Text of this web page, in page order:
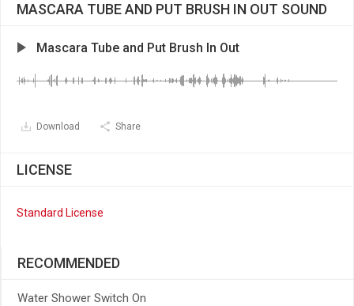
MASCARA TUBE AND PUT BRUSH IN OUT SOUND
Mascara Tube and Put Brush In Out
Download Share
LICENSE
Standard License
RECOMMENDED
Water Shower Switch On